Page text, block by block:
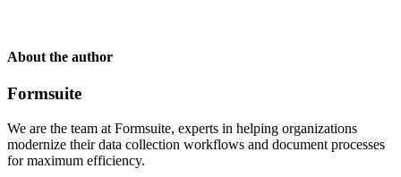
About the author
Formsuite
We are the team at Formsuite, experts in helping organizations
modernize their data collection workflows and document processes
for maximum efficiency.